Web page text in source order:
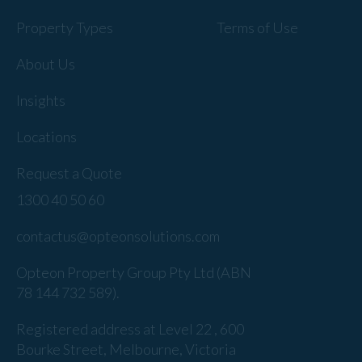
Property Types
About Us
Insights
Locations
Request a Quote
Terms of Use
1300 40 50 60
contactus@opteonsolutions.com
Opteon Property Group Pty Ltd (ABN
78 144 732 589).
Registered address at Level 22 , 600
Bourke Street, Melbourne, Victoria